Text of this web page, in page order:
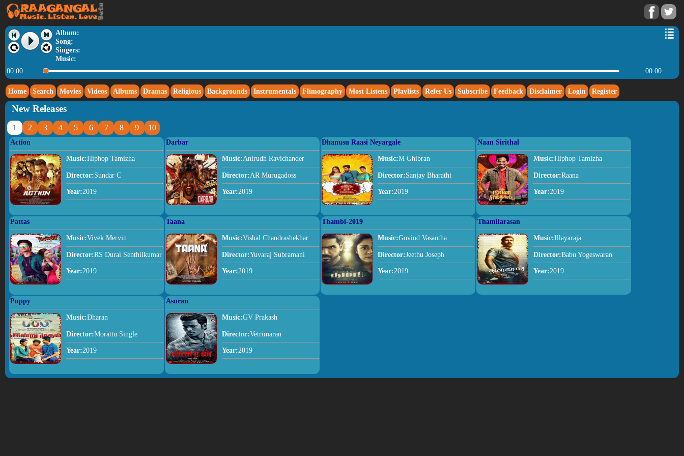
Album:
Song:
Singers:
Music:
00:00
00:00
Home Search Movies Videos Albums Dramas Religious Backgrounds Instrumentals Flimography Most Listens Playlists Refer Us Subscribe Feedback Disclaimer Login Register
New Releases
1 2 3 4 5 6 7 8 9 10
Action
Music:Hiphop Tamizha
Director:Sundar C
Year:2019
Darbar
Music:Anirudh Ravichander
Director:AR Murugadoss
Year:2019
Dhanusu Raasi Neyargale
Music:M Ghibran
Director:Sanjay Bharathi
Year:2019
Naan Sirithal
Music:Hiphop Tamizha
Director:Raana
Year:2019
Pattas
Music:Vivek Mervin
Director:RS Durai Senthilkumar
Year:2019
Taana
Music:Vishal Chandrashekhar
Director:Yuvaraj Subramani
Year:2019
Thambi-2019
Music:Govind Vasantha
Director:Jeethu Joseph
Year:2019
Thamilarasan
Music:Illayaraja
Director:Babu Yogeswaran
Year:2019
Puppy
Music:Dharan
Director:Morattu Single
Year:2019
Asuran
Music:GV Prakash
Director:Vetrimaran
Year:2019